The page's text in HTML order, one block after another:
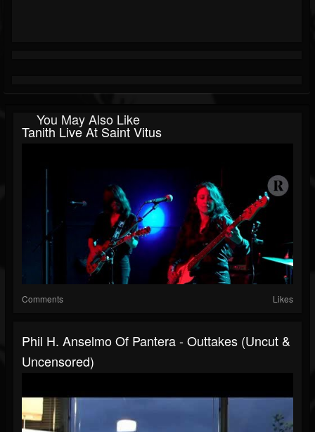
You May Also Like
Tanith Live At Saint Vitus
Comments Likes
Phil H. Anselmo Of Pantera - Outtakes (Uncut &
Uncensored)